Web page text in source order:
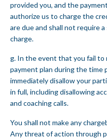
provided you, and the
authorize us to charge the
are due and shall not require
charge.
g. In the event that you fail to
payment plan during the time
immediately disallow your
in full, including disallowing
and coaching calls.
You shall not make any
Any threat of action through